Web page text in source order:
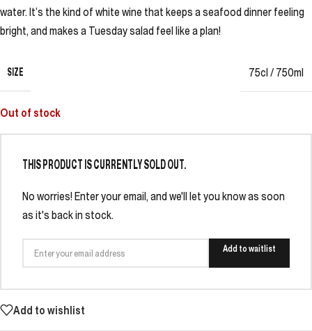
water. It’s the kind of white wine that keeps a seafood dinner feeling
bright, and makes a Tuesday salad feel like a plan!
SIZE 75cl / 750ml
Out of stock
THIS PRODUCT IS CURRENTLY SOLD OUT.
No worries! Enter your email, and we'll let you know as soon
as it's back in stock.
Add to waitlist
Add to wishlist